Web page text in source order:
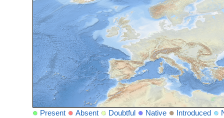
Present Absent Doubtful Native Introduced